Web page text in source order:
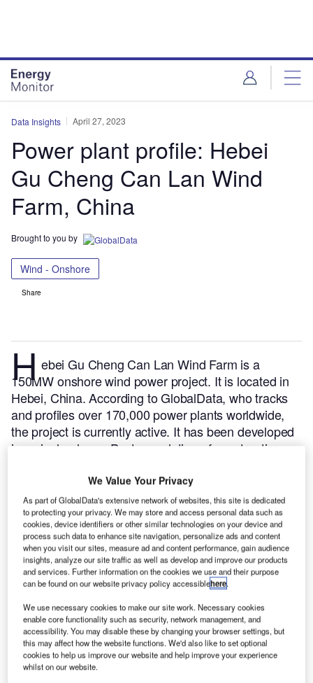
Data Insights April 27, 2023
Power plant profile: Hebei
Gu Cheng Can Lan Wind
Farm, China
Brought to you by
Wind - Onshore
Share
H ebei Gu Cheng Can Lan Wind Farm is a
150MW onshore wind power project. It is located in
Hebei, China.According to GlobalData, who tracks
and profiles over 170,000 power plants worldwide,
the project is currently active. It has been developed
in a single phase. Post completion of construction,
We Value Your Privacy
As part of GlobalData's extensive network of websites, this site is dedicated
to protecting your privacy. We may store and access personal data such as
cookies, device identifiers or other similar technologies on your device and
process such data to enhance site navigation, personalize ads and content
when you visit our sites, measure ad and content performance, gain audience
insights, analyze our site traffic as well as develop and improve our products
and services. Further information on the cookies we use and their purpose
can be found on our website privacy policy accessiblehere.
We use necessary cookies to make our site work. Necessary cookies
enable core functionality such as security, network management, and
accessibility. You may disable these by changing your browser settings, but
this may affect how the website functions. We'd also like to set optional
cookies to help us improve our website and help improve your experience
whilst on our website.